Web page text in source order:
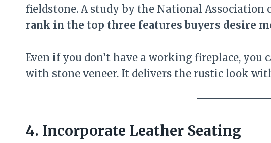
fieldstone. A study by the National Association
rank in the top three features buyers desire
Even if you don’t have a working fireplace,
with stone veneer. It delivers the rustic look
4. Incorporate Leather Seating